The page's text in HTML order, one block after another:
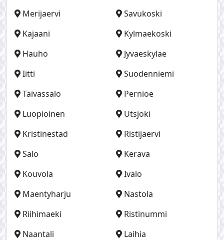
Merijaervi
Savukoski
Kajaani
Kylmaekoski
Hauho
Jyvaeskylae
Iitti
Suodenniemi
Taivassalo
Pernioe
Luopioinen
Utsjoki
Kristinestad
Ristijaervi
Salo
Kerava
Kouvola
Ivalo
Maentyharju
Nastola
Riihimaeki
Ristinummi
Naantali
Laihia